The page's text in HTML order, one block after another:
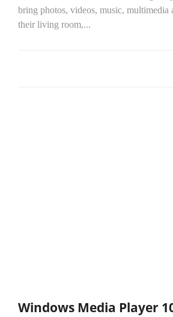
bring photos, videos, music,
their living room,...
Windows Media Player